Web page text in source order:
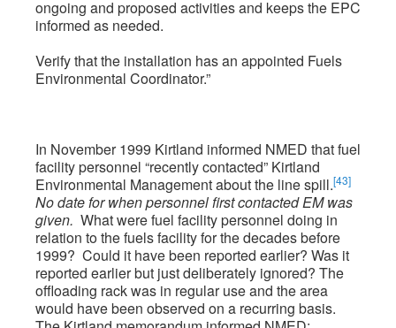
ongoing and proposed activities and keeps the EPC
informed as needed.
Verify that the installation has an appointed Fuels
Environmental Coordinator.”
In November 1999 Kirtland informed NMED that fuel
facility personnel “recently contacted” Kirtland
Environmental Management about the line spill.[43]
No date for when personnel first contacted EM was
given. What were fuel facility personnel doing in
relation to the fuels facility for the decades before
1999? Could it have been reported earlier? Was it
reported earlier but just deliberately ignored? The
offloading rack was in regular use and the area
would have been observed on a recurring basis.